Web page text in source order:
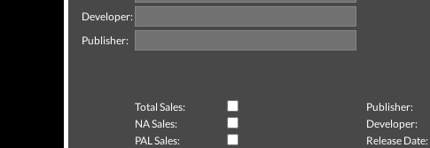
Developer:
Publisher:
Total Sales: Publisher:
NA Sales:
Developer:
PAL Sales:
Release Date: